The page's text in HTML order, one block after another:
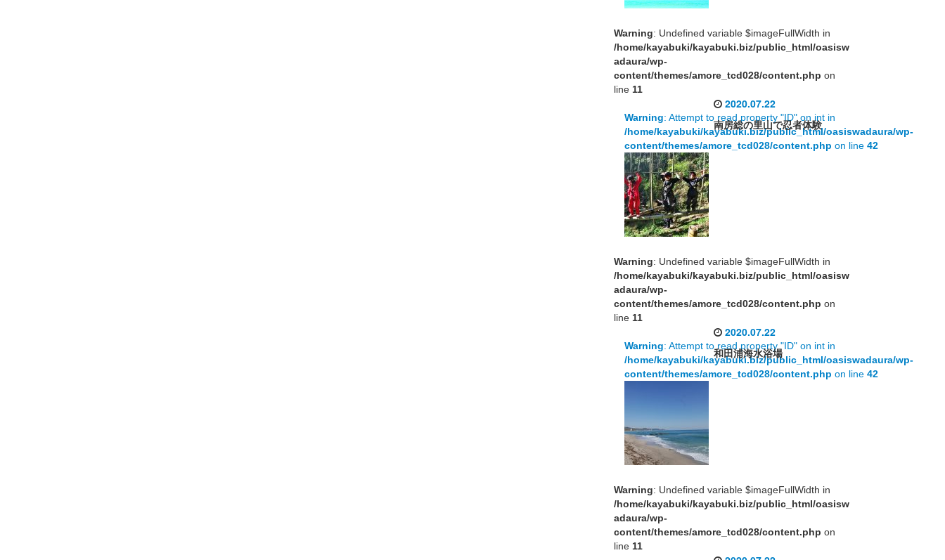
Warning: Undefined variable $imageFullWidth in
/home/kayabuki/kayabuki.biz/public_html/oasisw
adaura/wp-
content/themes/amore_tcd028/content.php on
line 11
Warning: Attempt to read property "ID" on int in
/home/kayabuki/kayabuki.biz/public_html/oasiswadaura/wp-
content/themes/amore_tcd028/content.php on line42
2020.07.22
南房総の里山で忍者体験
Warning: Undefined variable $imageFullWidth in
/home/kayabuki/kayabuki.biz/public_html/oasisw
adaura/wp-
content/themes/amore_tcd028/content.php on
line 11
Warning: Attempt to read property "ID" on int in
/home/kayabuki/kayabuki.biz/public_html/oasiswadaura/wp-
content/themes/amore_tcd028/content.php on line42
2020.07.22
和田浦海水浴場
Warning: Undefined variable $imageFullWidth in
/home/kayabuki/kayabuki.biz/public_html/oasisw
adaura/wp-
content/themes/amore_tcd028/content.php on
line 11